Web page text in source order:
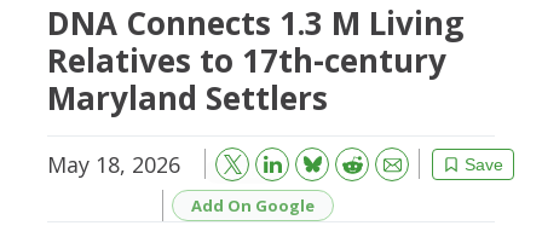
DNA Connects 1.3 M Living
Relatives to 17th-century
Maryland Settlers
May 18, 2026 Save
Bluesky Reddit
Email
Add On Google